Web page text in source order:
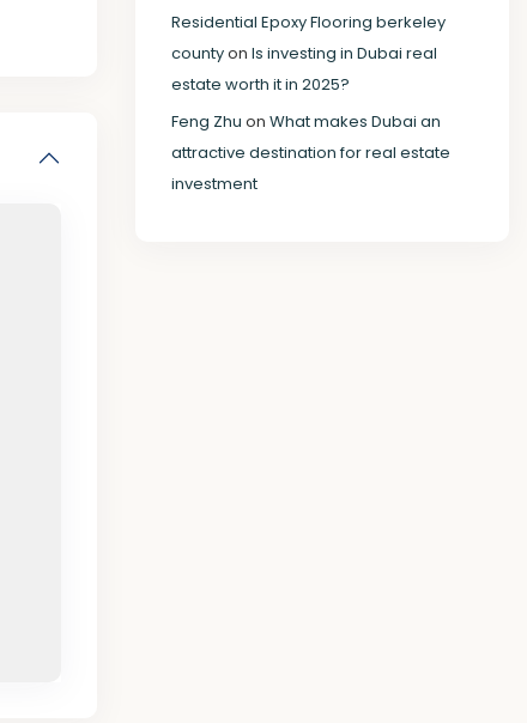
Residential Epoxy Flooring berkeley
countyon Is investing in Dubai real
estate worth it in 2025?
Feng Zhu on What makes Dubai an
attractive destination for real estate
investment